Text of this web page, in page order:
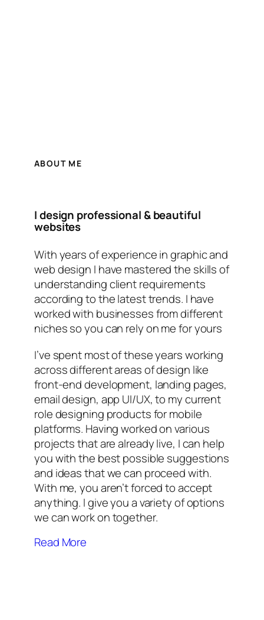
ABOUT ME
I design professional & beautiful
websites
With years of experience in graphic and
web design I have mastered the skills of
understanding client requirements
according to the latest trends. I have
worked with businesses from different
niches so you can rely on me for yours
I’ve spent most of these years working
across different areas of design like
front-end development, landing pages,
email design, app UI/UX, to my current
role designing products for mobile
platforms. Having worked on various
projects that are already live, I can help
you with the best possible suggestions
and ideas that we can proceed with.
With me, you aren’t forced to accept
anything. I give you a variety of options
we can work on together.
Read More